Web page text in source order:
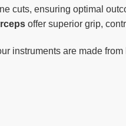
cuts, ensuring optimal
offer superior grip,
instruments are made